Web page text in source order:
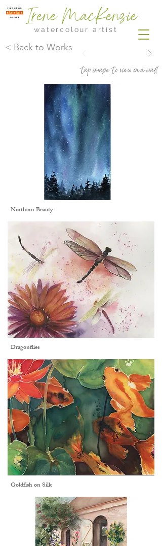
Irene MacKenzie
watercolour artist
< Back to Works
tap image to view on a wall
Northern Beauty
Dragonflies
Goldfish on Silk